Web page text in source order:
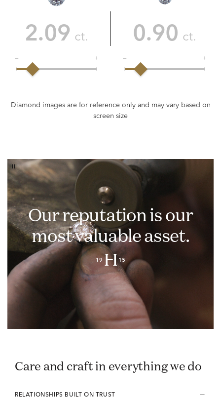
Our reputation is our
most valuable asset.
Care and craft in everything we do
RELATIONSHIPS BUILT ON TRUST